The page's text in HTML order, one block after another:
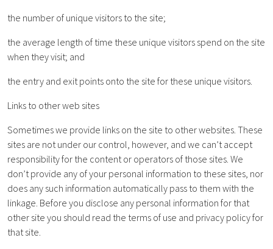
the number of unique visitors to the site;
the average length of time these unique visitors spend on the site
when they visit; and
the entry and exit points onto the site for these unique visitors.
Links to other web sites
Sometimes we provide links on the site to other websites. These
sites are not under our control, however, and we can’t accept
responsibility for the content or operators of those sites. We
don’t provide any of your personal information to these sites, nor
does any such information automatically pass to them with the
linkage. Before you disclose any personal information for that
other site you should read the terms of use and privacy policy for
that site.